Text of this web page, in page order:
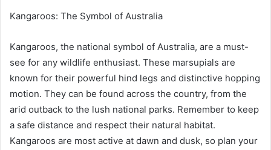
Kangaroos: The Symbol of Australia
Kangaroos, the national symbol of Australia, are a must-
see for any wildlife enthusiast. These marsupials are
known for their powerful hind legs and distinctive hopping
motion. They can be found across the country, from the
arid outback to the lush national parks. Remember to keep
a safe distance and respect their natural habitat.
Kangaroos are most active at dawn and dusk, so plan your